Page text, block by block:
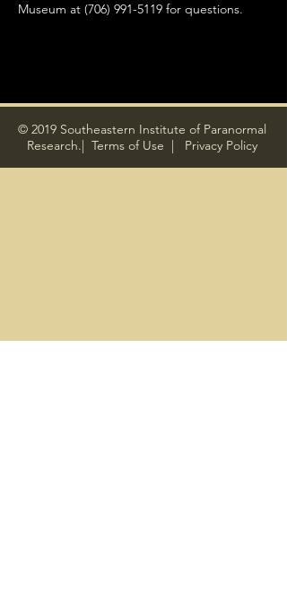
Museum at (706) 991-5119 for questions.
© 2019 Southeastern Institute of Paranormal
Research.| Terms of Use | Privacy Policy